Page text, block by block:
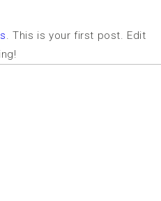
. This is your first post. Edit